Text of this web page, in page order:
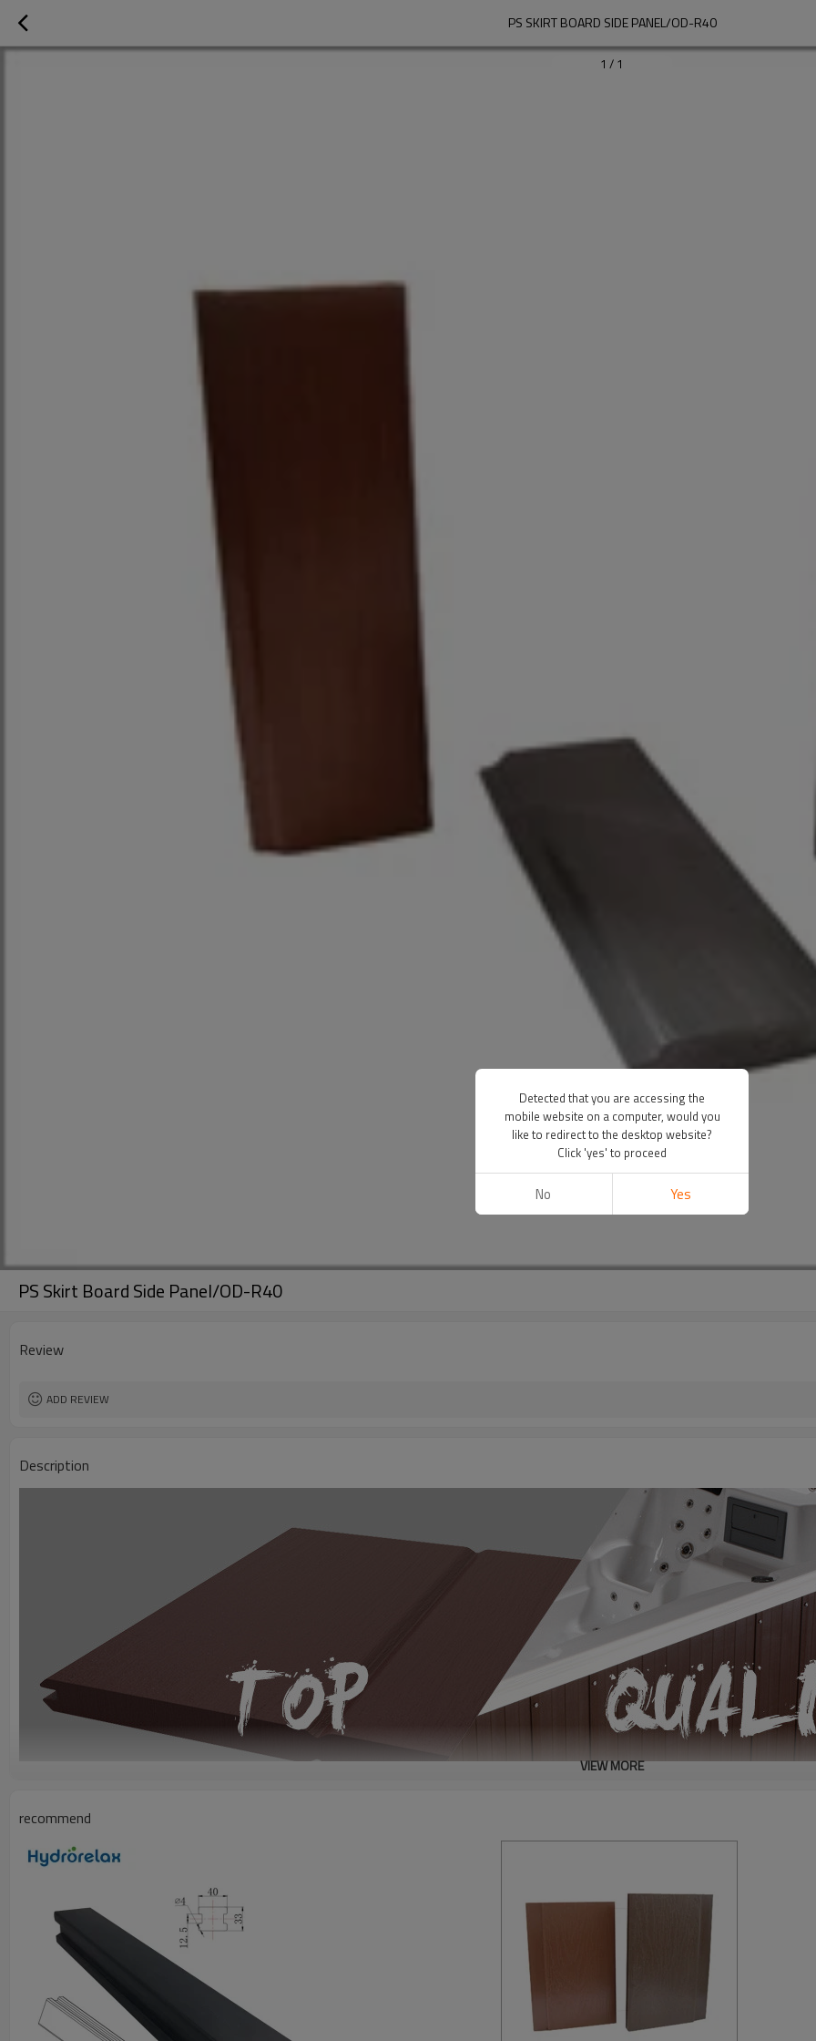
PS SKIRT BOARD SIDE PANEL/OD-R40
1 / 1
PS Skirt Board Side Panel/OD-R40
Review
ADD REVIEW
Description
DESCRIPTION
40mm(Width) x 9.5mm(Thickness)
MaterialPolystyene Foam Board
Finished
Embossed
USAGE & PRODUCT FEATURES
Spa surrounding:
Frame, Skirt, Steps, Barstools.
UV Protection for outdoor, 100% dampproof & waterproof.
Like Wood
1.Wood sence, with
3D wood grain, noise insulation,
VIEW MORE
recommend
Detected that you are accessing the
mobile website on a computer, would you
like to redirect to the desktop website?
Click 'yes' to proceed
No Yes